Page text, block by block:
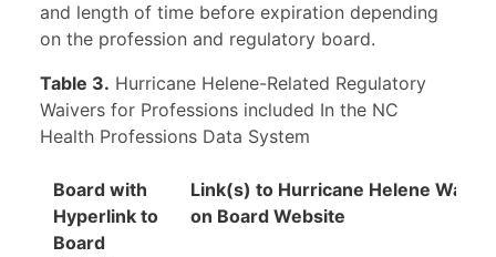
and length of time before expiration depending
on the profession and regulatory board.
Table 3. Hurricane Helene-Related Regulatory
Waivers for Professions included In the NC
Health Professions Data System
Board with
Hyperlink to
Board
Link(s) to Hurricane Helene
on Board Website